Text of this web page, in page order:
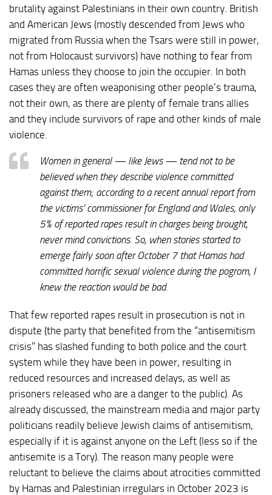
brutality against Palestinians in their own country. British
and American Jews (mostly descended from Jews who
migrated from Russia when the Tsars were still in power,
not from Holocaust survivors) have nothing to fear from
Hamas unless they choose to join the occupier. In both
cases they are often weaponising other people’s trauma,
not their own, as there are plenty of female trans allies
and they include survivors of rape and other kinds of male
violence.
Women in general — like Jews — tend not to be
believed when they describe violence committed
against them; according to a recent annual report from
the victims’ commissioner for England and Wales, only
5% of reported rapes result in charges being brought,
never mind convictions. So, when stories started to
emerge fairly soon after October 7 that Hamas had
committed horrific sexual violence during the pogrom, I
knew the reaction would be bad.
That few reported rapes result in prosecution is not in
dispute (the party that benefited from the “antisemitism
crisis” has slashed funding to both police and the court
system while they have been in power, resulting in
reduced resources and increased delays, as well as
prisoners released who are a danger to the public). As
already discussed, the mainstream media and major party
politicians readily believe Jewish claims of antisemitism,
especially if it is against anyone on the Left (less so if the
antisemite is a Tory). The reason many people were
reluctant to believe the claims about atrocities committed
by Hamas and Palestinian irregulars in October 2023 is